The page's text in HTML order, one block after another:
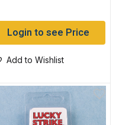
Login to see Price
Add to Wishlist